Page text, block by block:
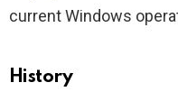
current Windows
History